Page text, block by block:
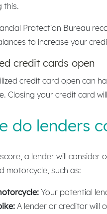
this.
Protection Bureau
to increase your
credit cards open
credit card open can
Closing your credit card
do lenders
a lender will consider
motorcycle, such as:
Your potential
A lender or creditor will